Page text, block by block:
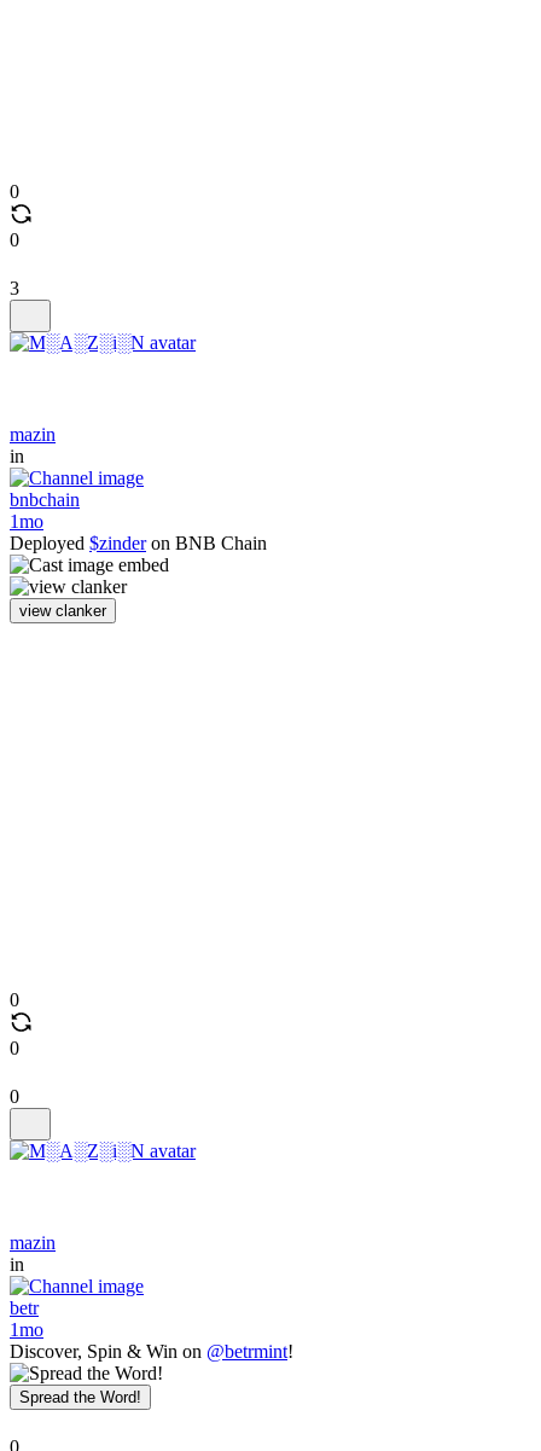
0
0
3
mazin
in
bnbchain
1mo
Deployed $zinderon BNB Chain
view clanker
0
0
0
mazin
in
betr
1mo
Discover, Spin & Win on @betrmint!
Spread the Word!
0